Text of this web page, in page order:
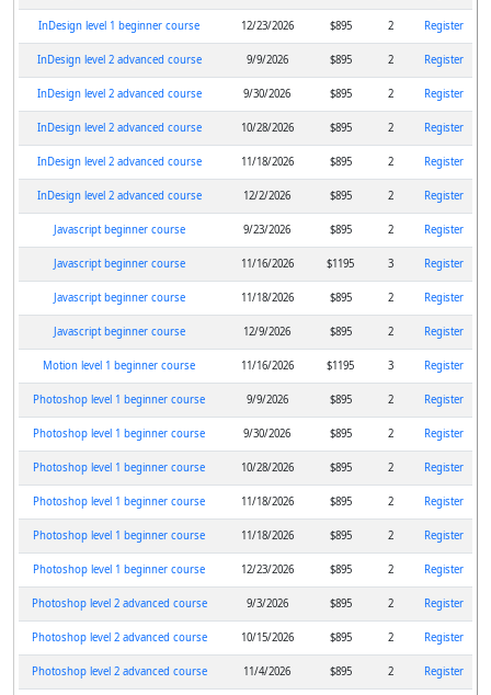
InDesign level 1 beginner course 12/23/2026 $895 2 Register
InDesign level 2 advanced course 9/9/2026 $895 2 Register
InDesign level 2 advanced course 9/30/2026 $895 2 Register
InDesign level 2 advanced course 10/28/2026 $895 2 Register
InDesign level 2 advanced course 11/18/2026 $895 2 Register
InDesign level 2 advanced course 12/2/2026 $895 2 Register
Javascript beginner course 9/23/2026 $895 2 Register
Javascript beginner course 11/16/2026 $1195 3 Register
Javascript beginner course 11/18/2026 $895 2 Register
Javascript beginner course 12/9/2026 $895 2 Register
Motion level 1 beginner course 11/16/2026 $1195 3 Register
Photoshop level 1 beginner course 9/9/2026 $895 2 Register
Photoshop level 1 beginner course 9/30/2026 $895 2 Register
Photoshop level 1 beginner course 10/28/2026 $895 2 Register
Photoshop level 1 beginner course 11/18/2026 $895 2 Register
Photoshop level 1 beginner course 11/18/2026 $895 2 Register
Photoshop level 1 beginner course 12/23/2026 $895 2 Register
Photoshop level 2 advanced course 9/3/2026 $895 2 Register
Photoshop level 2 advanced course 10/15/2026 $895 2 Register
Photoshop level 2 advanced course 11/4/2026 $895 2 Register